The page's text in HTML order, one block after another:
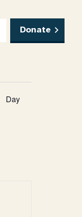
Donate
Day